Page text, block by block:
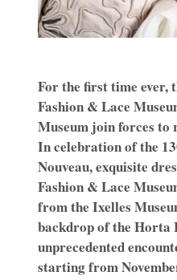
For the first time ever,
Fashion & Lace
Museum join forces to
In celebration of the
Nouveau, exquisite
Fashion & Lace
from the Ixelles
backdrop of the Horta
unprecedented
starting from